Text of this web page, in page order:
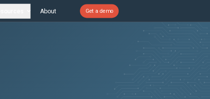
About Get a demo